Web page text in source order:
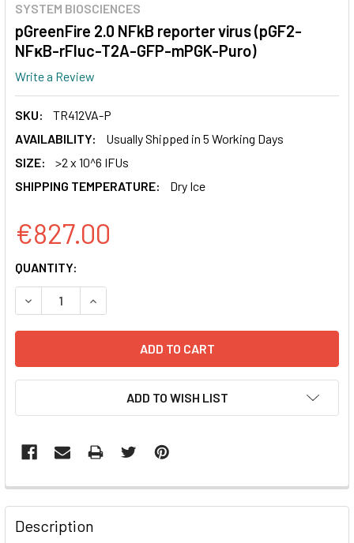
SYSTEM BIOSCIENCES
pGreenFire 2.0 NFkB reporter virus (pGF2-
NFκB-rFluc-T2A-GFP-mPGK-Puro)
Write a Review
SKU:
TR412VA-P
AVAILABILITY:
Usually Shipped in 5 Working Days
SIZE:
>2 x 10^6 IFUs
SHIPPING TEMPERATURE:
Dry Ice
€827.00
CURRENT
STOCK:
QUANTITY:
DECREASE QUANTITY OF PGREENFIRE 2.0 NFKB
INCREASE QUANTITY OF PGREENFIRE 2.0
ADD TO WISH LIST
FREQUENTLY
BOUGHT
TOGETHER:
Description